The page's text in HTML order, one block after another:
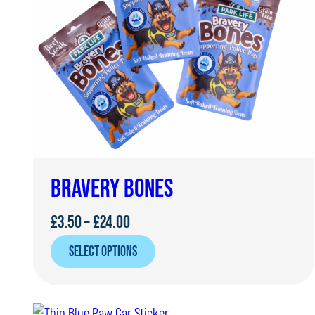
BRAVERY BONES
£3.50–£24.00Price
range:
£3.50
SELECT OPTIONS